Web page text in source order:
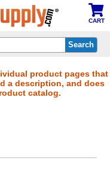
CART
product pages that
a description, and does
catalog.